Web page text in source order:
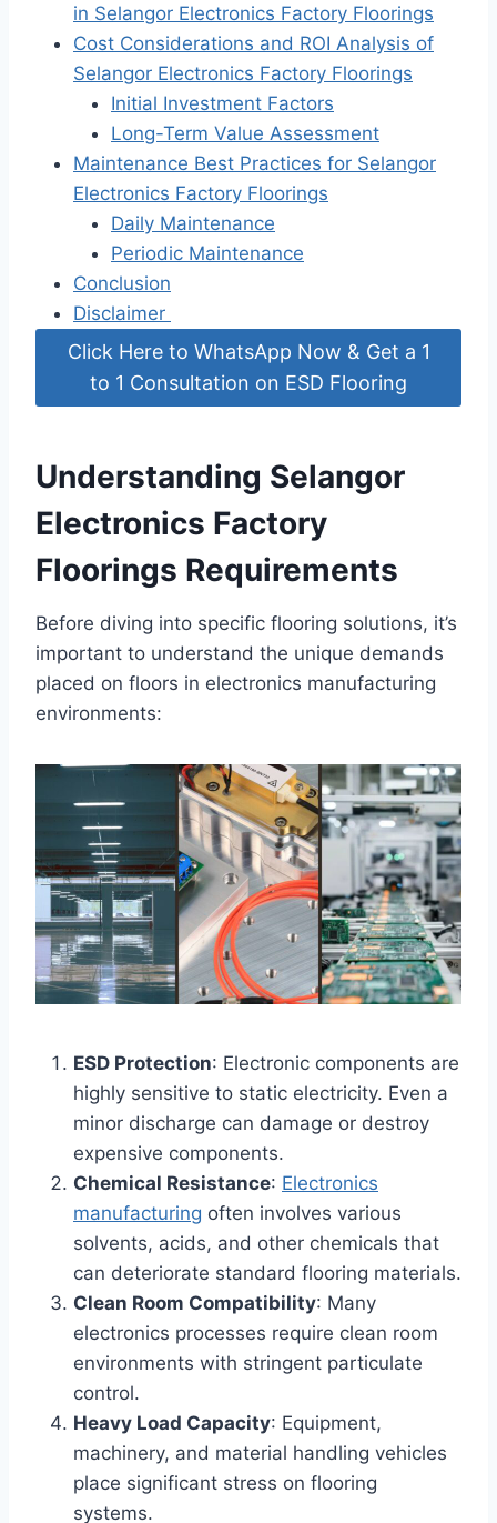
in Selangor Electronics Factory Floorings
Cost Considerations and ROI Analysis of
Selangor Electronics Factory Floorings
Initial Investment Factors
Long-Term Value Assessment
Maintenance Best Practices for Selangor
Electronics Factory Floorings
Daily Maintenance
Periodic Maintenance
Conclusion
Disclaimer
Click Here to WhatsApp Now & Get a 1
to 1 Consultation on ESD Flooring
Understanding Selangor
Electronics Factory
Floorings Requirements
Before diving into specific flooring solutions, it’s
important to understand the unique demands
placed on floors in electronics manufacturing
environments:
ESD Protection: Electronic components are
highly sensitive to static electricity. Even a
minor discharge can damage or destroy
expensive components.
Chemical Resistance: Electronics
manufacturing often involves various
solvents, acids, and other chemicals that
can deteriorate standard flooring materials.
Clean Room Compatibility: Many
electronics processes require clean room
environments with stringent particulate
control.
Heavy Load Capacity: Equipment,
machinery, and material handling vehicles
place significant stress on flooring
systems.